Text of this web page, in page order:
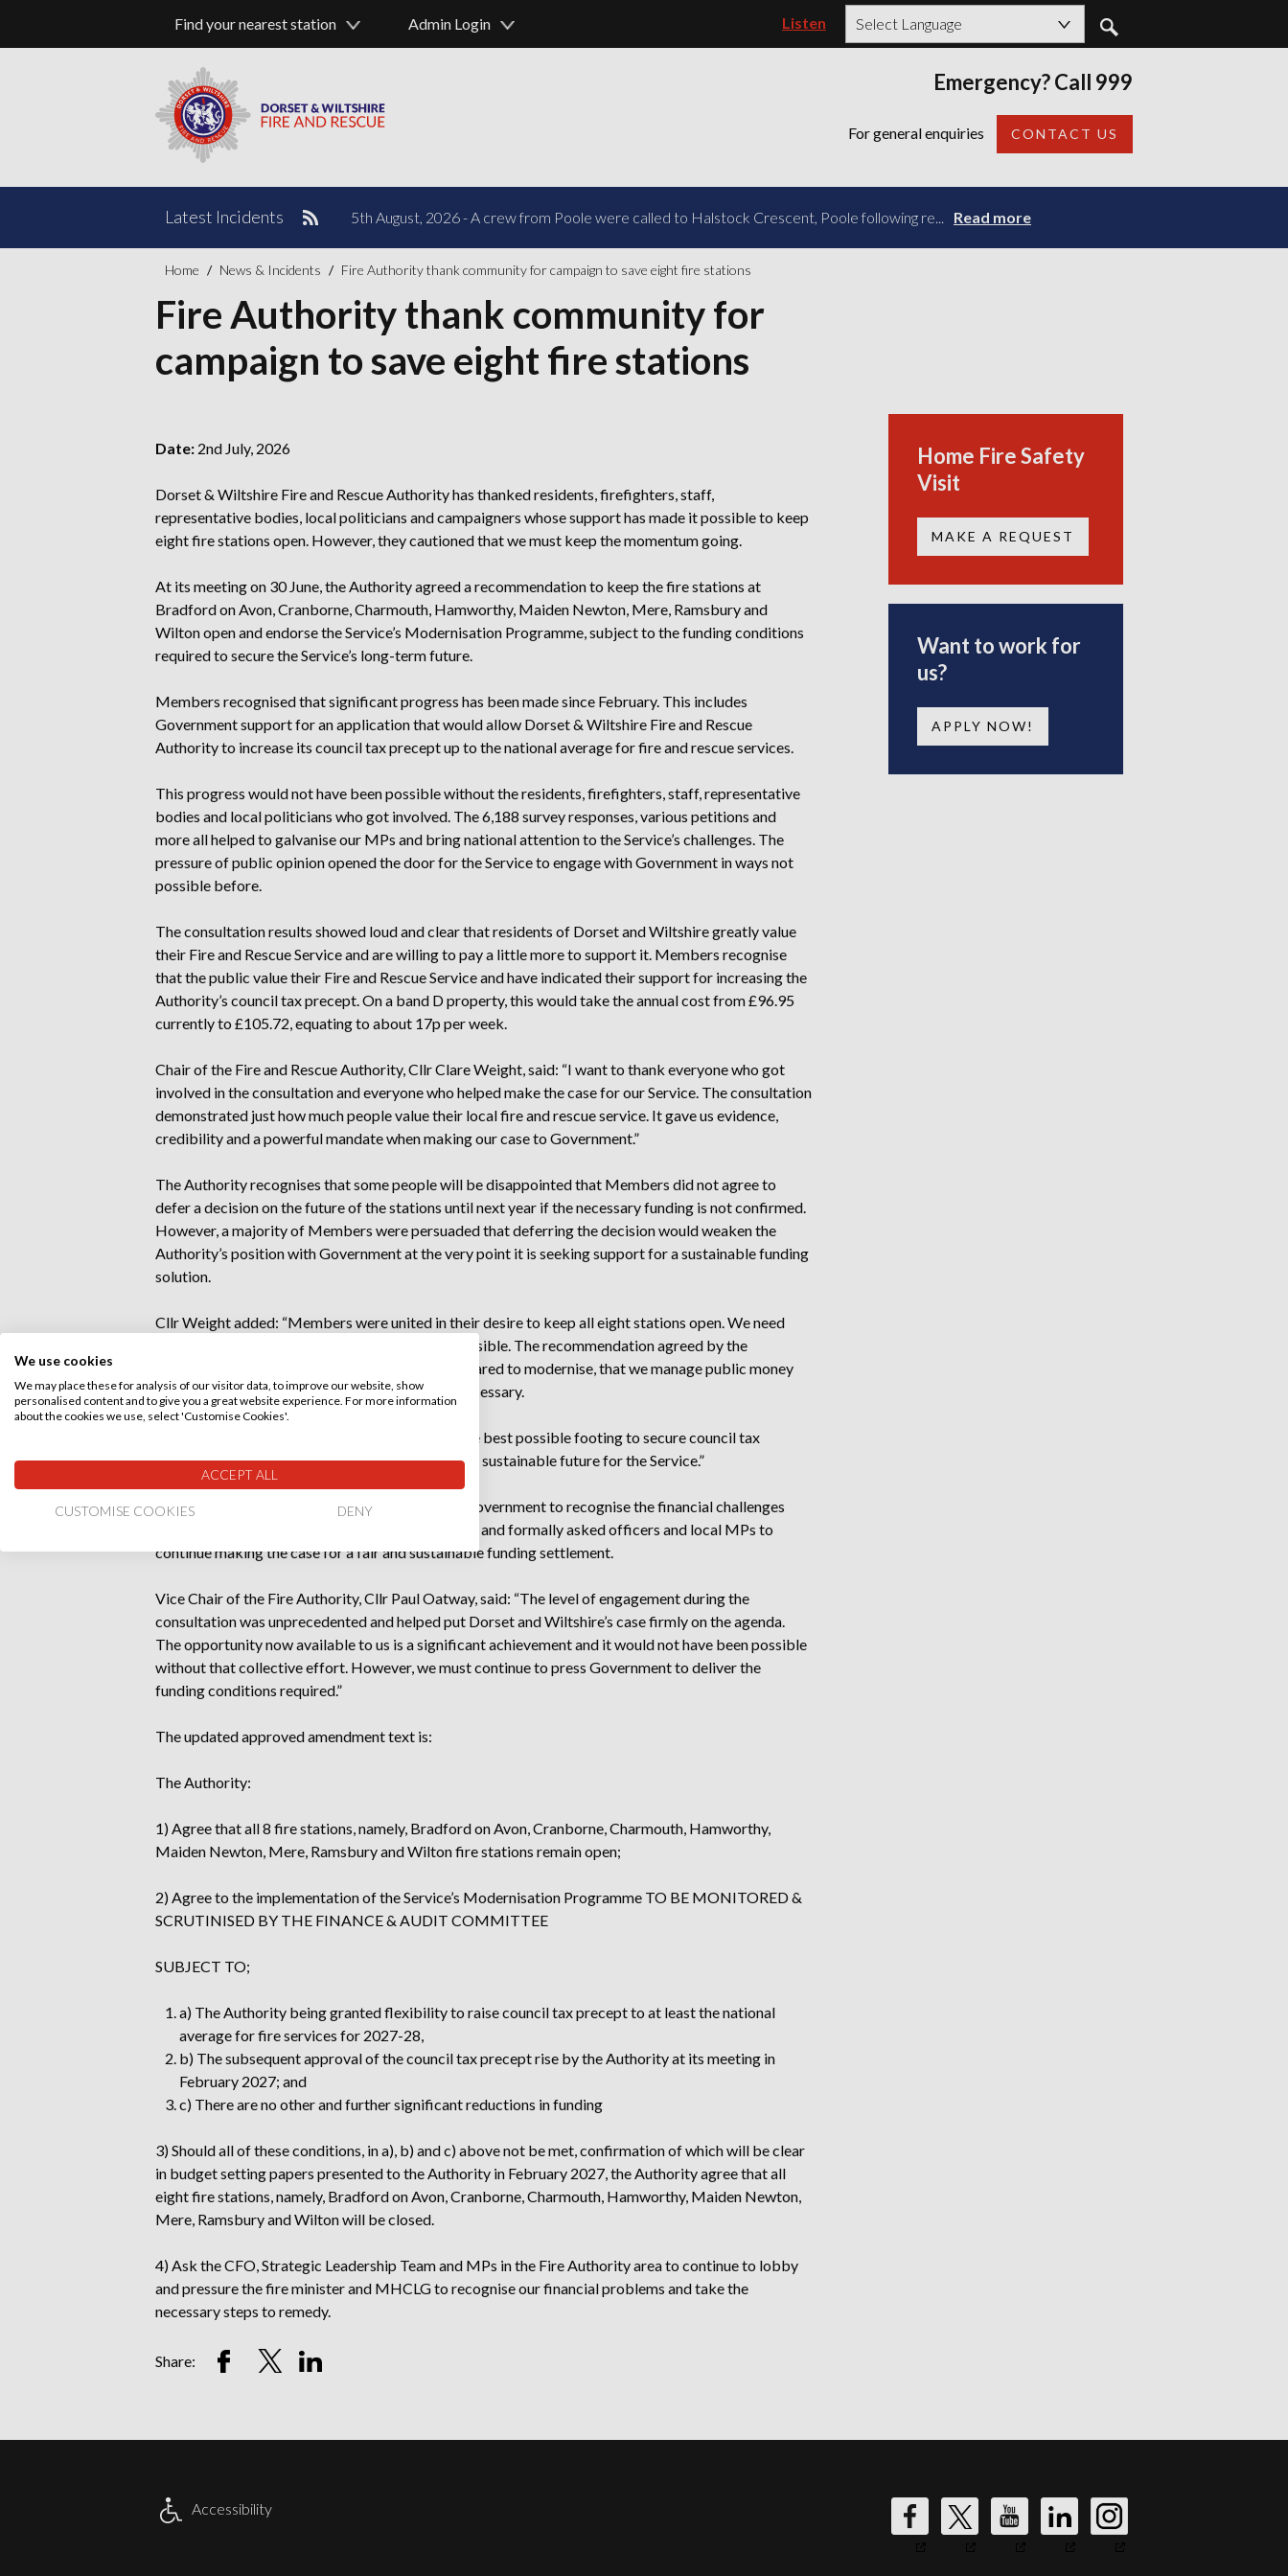
Find your nearest station
Admin Login
Powered by
Listen
Back
Emergency? Call 999
For general enquiries CONTACT US
Latest Incidents
Pause
Read more
5th August, 2026 - A crew from Poole were called to Halstock Crescent, Poole following re... Read more
Read more
Read more
Home News & Incidents Fire Authority thank community for campaign to save eight fire stations
Fire Authority thank community for
campaign to save eight fire stations
Date: 2nd July, 2026
Dorset & Wiltshire Fire and Rescue Authority has thanked residents, firefighters, staff,
representative bodies, local politicians and campaigners whose support has made it possible to keep
eight fire stations open. However, they cautioned that we must keep the momentum going.
At its meeting on 30 June, the Authority agreed a recommendation to keep the fire stations at
Bradford on Avon, Cranborne, Charmouth, Hamworthy, Maiden Newton, Mere, Ramsbury and
Wilton open and endorse the Service’s Modernisation Programme, subject to the funding conditions
required to secure the Service’s long-term future.
Members recognised that significant progress has been made since February. This includes
Government support for an application that would allow Dorset & Wiltshire Fire and Rescue
Authority to increase its council tax precept up to the national average for fire and rescue services.
This progress would not have been possible without the residents, firefighters, staff, representative
bodies and local politicians who got involved. The 6,188 survey responses, various petitions and
more all helped to galvanise our MPs and bring national attention to the Service’s challenges. The
pressure of public opinion opened the door for the Service to engage with Government in ways not
possible before.
The consultation results showed loud and clear that residents of Dorset and Wiltshire greatly value
their Fire and Rescue Service and are willing to pay a little more to support it. Members recognise
that the public value their Fire and Rescue Service and have indicated their support for increasing the
Authority’s council tax precept. On a band D property, this would take the annual cost from £96.95
currently to £105.72, equating to about 17p per week.
Chair of the Fire and Rescue Authority, Cllr Clare Weight, said: “I want to thank everyone who got
involved in the consultation and everyone who helped make the case for our Service. The consultation
demonstrated just how much people value their local fire and rescue service. It gave us evidence,
credibility and a powerful mandate when making our case to Government.”
The Authority recognises that some people will be disappointed that Members did not agree to
defer a decision on the future of the stations until next year if the necessary funding is not confirmed.
However, a majority of Members were persuaded that deferring the decision would weaken the
Authority’s position with Government at the very point it is seeking support for a sustainable funding
solution.
Cllr Weight added: “Members were united in their desire to keep all eight stations open. We need
Government to give us the tools to make that possible. The recommendation agreed by the
Authority sends a clear message that we are prepared to modernise, that we manage public money
responsibly and take difficult decisions where necessary.
“The clarity of the recommendation puts us on the best possible footing to secure council tax
precept flexibility from Government and deliver a sustainable future for the Service.”
The Authority also agreed to continue pressing Government to recognise the financial challenges
facing Dorset & Wiltshire Fire and Rescue Service and formally asked officers and local MPs to
continue making the case for a fair and sustainable funding settlement.
Vice Chair of the Fire Authority, Cllr Paul Oatway, said: “The level of engagement during the
consultation was unprecedented and helped put Dorset and Wiltshire’s case firmly on the agenda.
The opportunity now available to us is a significant achievement and it would not have been possible
without that collective effort. However, we must continue to press Government to deliver the
funding conditions required.”
The updated approved amendment text is:
The Authority:
1) Agree that all 8 fire stations, namely, Bradford on Avon, Cranborne, Charmouth, Hamworthy,
Maiden Newton, Mere, Ramsbury and Wilton fire stations remain open;
2) Agree to the implementation of the Service’s Modernisation Programme TO BE MONITORED &
SCRUTINISED BY THE FINANCE & AUDIT COMMITTEE
SUBJECT TO;
a) The Authority being granted flexibility to raise council tax precept to at least the national
average for fire services for 2027-28,
b) The subsequent approval of the council tax precept rise by the Authority at its meeting in
February 2027; and
c) There are no other and further significant reductions in funding
3) Should all of these conditions, in a), b) and c) above not be met, confirmation of which will be clear
in budget setting papers presented to the Authority in February 2027, the Authority agree that all
eight fire stations, namely, Bradford on Avon, Cranborne, Charmouth, Hamworthy, Maiden Newton,
Mere, Ramsbury and Wilton will be closed.
4) Ask the CFO, Strategic Leadership Team and MPs in the Fire Authority area to continue to lobby
and pressure the fire minister and MHCLG to recognise our financial problems and take the
necessary steps to remedy.
Share:
Share
on
Share
on
Share
Home Fire Safety
Visit
MAKE A REQUEST
Want to work for
us?
APPLY NOW!
Accessibility
We use cookies
We may place these for analysis of our visitor data, to improve our website, show
personalised content and to give you a great website experience. For more information
about the cookies we use, select 'Customise Cookies'.
ACCEPT ALL
CUSTOMISE COOKIES DENY